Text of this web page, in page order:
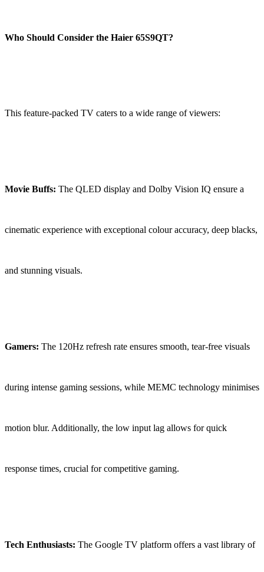
Who Should Consider the Haier 65S9QT?
This feature-packed TV caters to a wide range of viewers:
Movie Buffs: The QLED display and Dolby Vision IQ ensure a
cinematic experience with exceptional colour accuracy, deep blacks,
and stunning visuals.
Gamers: The 120Hz refresh rate ensures smooth, tear-free visuals
during intense gaming sessions, while MEMC technology minimises
motion blur. Additionally, the low input lag allows for quick
response times, crucial for competitive gaming.
Tech Enthusiasts: The Google TV platform offers a vast library of